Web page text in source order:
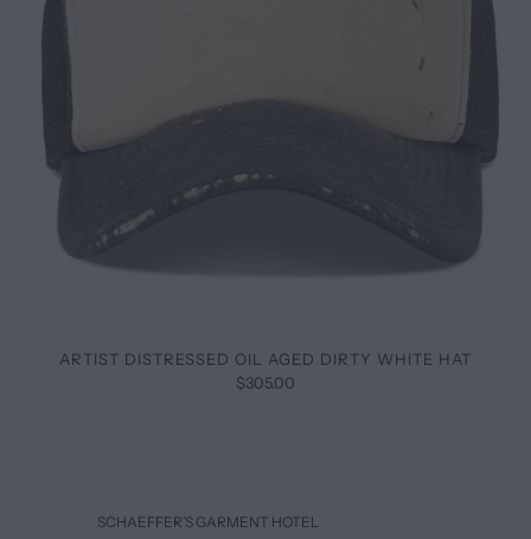
ARTIST DISTRESSED OIL AGED DIRTY WHITE HAT
$305.00
SCHAEFFER’S GARMENT HOTEL